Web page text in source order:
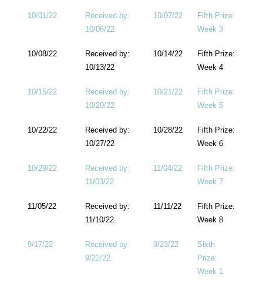
10/01/22
Received by:
10/06/22
10/07/22
Fifth Prize:
Week 3
10/08/22
Received by:
10/13/22
10/14/22
Fifth Prize:
Week 4
10/15/22
Received by:
10/20/22
10/21/22
Fifth Prize:
Week 5
10/22/22
Received by:
10/27/22
10/28/22
Fifth Prize:
Week 6
10/29/22
Received by:
11/03/22
11/04/22
Fifth Prize:
Week 7
11/05/22
Received by:
11/10/22
11/11/22
Fifth Prize:
Week 8
9/17/22
Received by:
9/22/22
9/23/22
Sixth
Prize:
Week 1